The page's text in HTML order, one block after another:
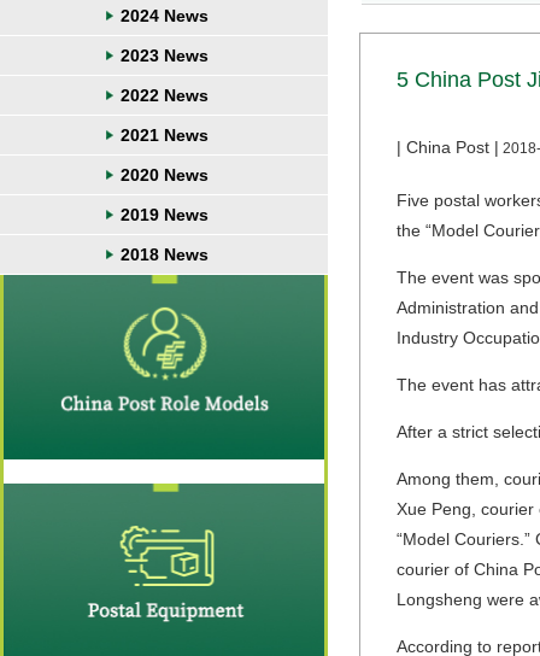
2024 News
2023 News
2022 News
2021 News
2020 News
2019 News
2018 News
5 China Post
| China Post |
Five postal
the “Model
The event was
Administration
Industry
The event has
After a strict
Among them,
Xue Peng,
“Model
courier of China
Longsheng were
According to